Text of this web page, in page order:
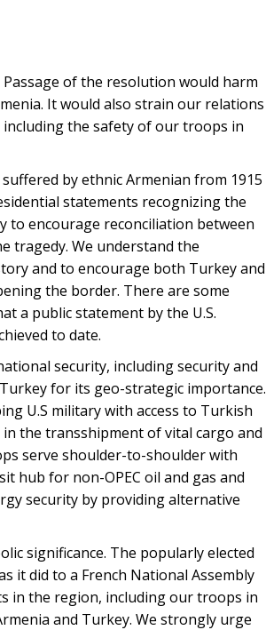
of the resolution would harm
It would also strain our relations
the safety of our troops in
by ethnic Armenian from 1915
statements recognizing the
to encourage reconciliation between
tragedy. We understand the
and to encourage both Turkey and
the border. There are some
a public statement by the U.S.
to date.
security, including security and
for its geo-strategic importance.
U.S military with access to Turkish
the transshipment of vital cargo and
serve shoulder-to-shoulder with
hub for non-OPEC oil and gas and
security by providing alternative
significance. The popularly elected
it did to a French National Assembly
in the region, including our troops in
and Turkey. We strongly urge